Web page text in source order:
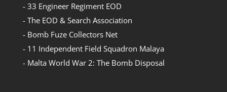
- 33 Engineer Regiment EOD
- The EOD & Search Association
- Bomb Fuze Collectors Net
- 11 Independent Field Squadron Malaya
- Malta World War 2: The Bomb Disposal